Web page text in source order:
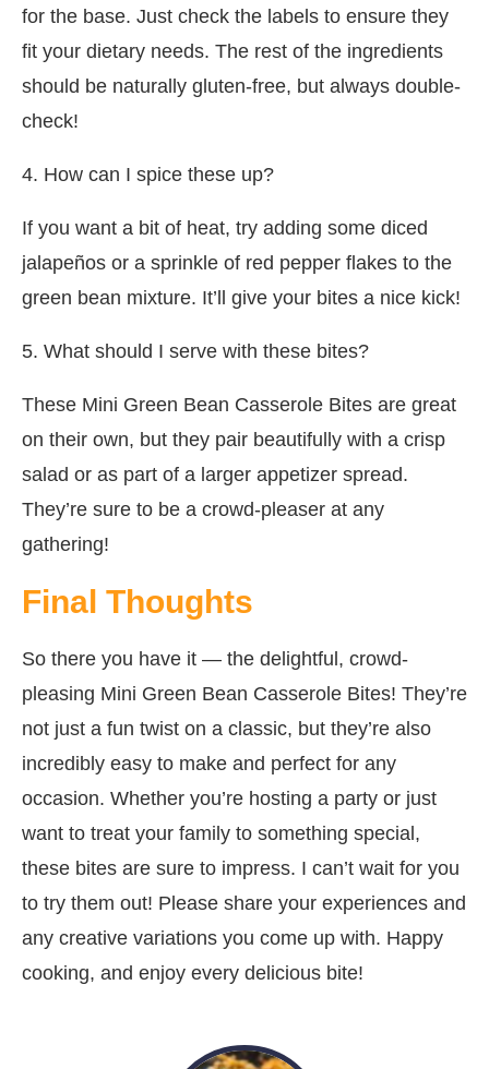
for the base. Just check the labels to ensure they
fit your dietary needs. The rest of the ingredients
should be naturally gluten-free, but always double-
check!
4. How can I spice these up?
If you want a bit of heat, try adding some diced
jalapeños or a sprinkle of red pepper flakes to the
green bean mixture. It’ll give your bites a nice kick!
5. What should I serve with these bites?
These Mini Green Bean Casserole Bites are great
on their own, but they pair beautifully with a crisp
salad or as part of a larger appetizer spread.
They’re sure to be a crowd-pleaser at any
gathering!
Final Thoughts
So there you have it — the delightful, crowd-
pleasing Mini Green Bean Casserole Bites! They’re
not just a fun twist on a classic, but they’re also
incredibly easy to make and perfect for any
occasion. Whether you’re hosting a party or just
want to treat your family to something special,
these bites are sure to impress. I can’t wait for you
to try them out! Please share your experiences and
any creative variations you come up with. Happy
cooking, and enjoy every delicious bite!